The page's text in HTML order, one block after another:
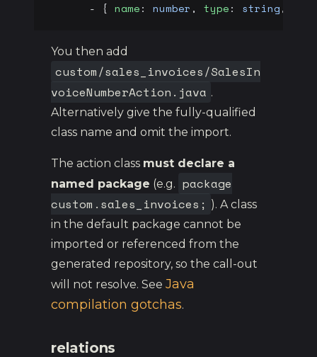
      - {
name: number , type: string,
You then add
custom/sales_invoices/SalesIn
voiceNumberAction.java .
Alternatively give the fully-qualified
class name and omit the import.
The action class must declare a
named package (e.g. package
custom.sales_invoices; ). A class
in the default package cannot be
imported or referenced from the
generated repository, so the call-out
will not resolve. See Java
compilation gotchas.
relations